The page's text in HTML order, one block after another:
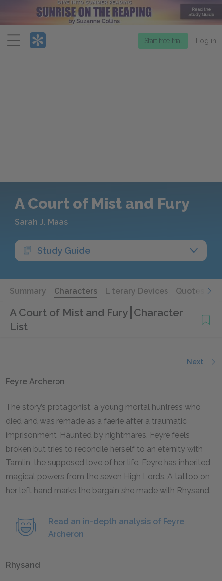
Menu
Start free trial Log in
A Court of Mist and Fury
Sarah J. Maas
Study Guide
Summary Characters Literary Devices Quotes
A Court of Mist and Fury Character
List
Next
Feyre Archeron
The story’s protagonist, a young mortal huntress who
died and was remade as a faerie after a traumatic
imprisonment. Haunted by nightmares, Feyre feels
broken but tries to reconcile herself to an eternity with
Tamlin, the supposed love of her life. Feyre has inherited
magical powers from the seven High Lords. A tattoo on
her left hand marks the bargain she made with Rhysand.
Read an in-depth analysis of Feyre
Archeron
Rhysand